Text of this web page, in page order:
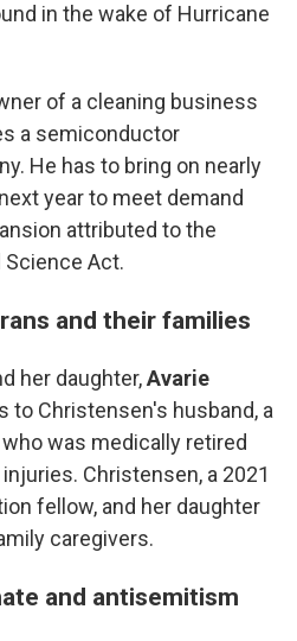
in the wake of Hurricane
of a cleaning business
a semiconductor
He has to bring on nearly
year to meet demand
attributed to the
Science Act.
and their families
her daughter,Avarie
to Christensen's husband, a
was medically retired
Christensen, a 2021
fellow, and her daughter
caregivers.
and antisemitism